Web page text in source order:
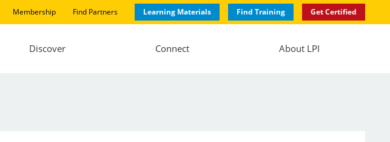
Membership Find Partners Learning Materials Find Training Get Certified
Discover Connect About LPI